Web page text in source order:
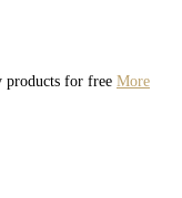
products for free More